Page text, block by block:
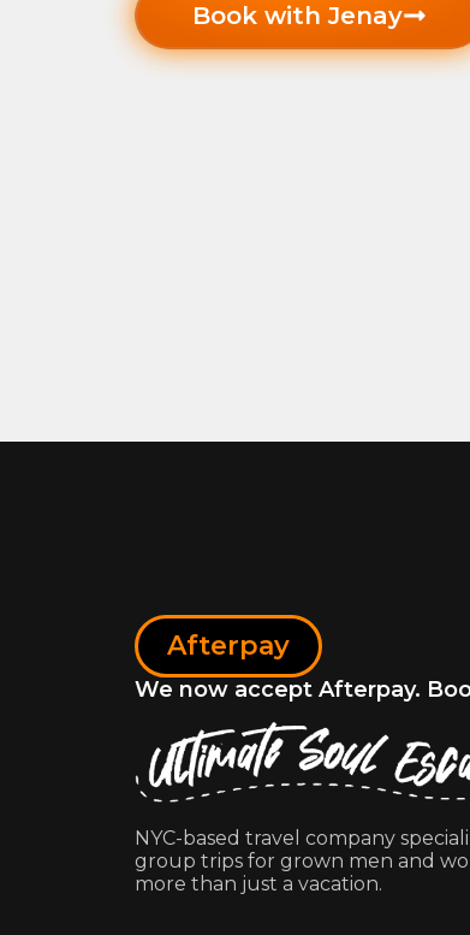
Book with Jenay
Afterpay
We now accept Afterpay.
NYC-based travel company
group trips for grown men and
more than just a vacation.